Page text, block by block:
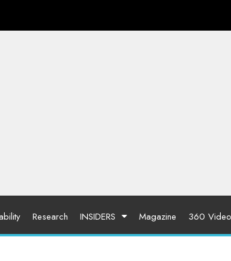
Research INSIDERS Magazine 360 Video